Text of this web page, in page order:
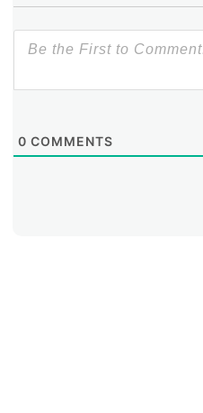
0 COMMENTS